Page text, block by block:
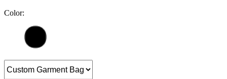
Color: